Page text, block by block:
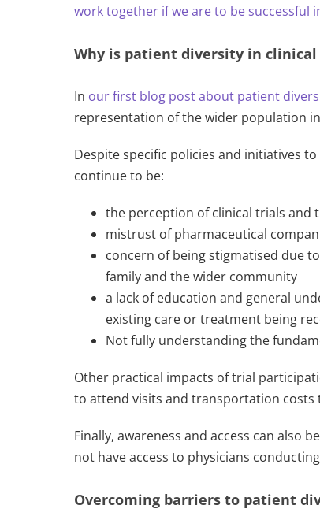
work together if we are to be successful
Why is patient diversity in
In our first blog post about patient
representation of the wider population
Despite specific policies and initiatives to
continue to be:
the perception of clinical trials and
mistrust of pharmaceutical
concern of being stigmatised due
family and the wider community
a lack of education and general
existing care or treatment being
Not fully understanding the
Other practical impacts of trial
to attend visits and transportation costs
Finally, awareness and access can also
not have access to physicians
Overcoming barriers to patient